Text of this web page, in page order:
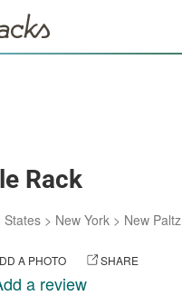
Rack
States > New York > New Paltz
A PHOTO SHARE
a review